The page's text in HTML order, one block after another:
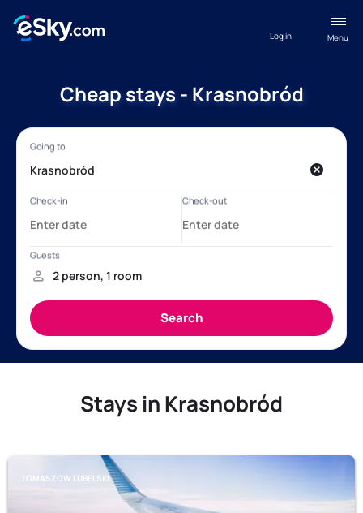
Menu
Log in
Cheap stays - Krasnobród
Stays in Krasnobród
TOMASZOW LUBELSKI